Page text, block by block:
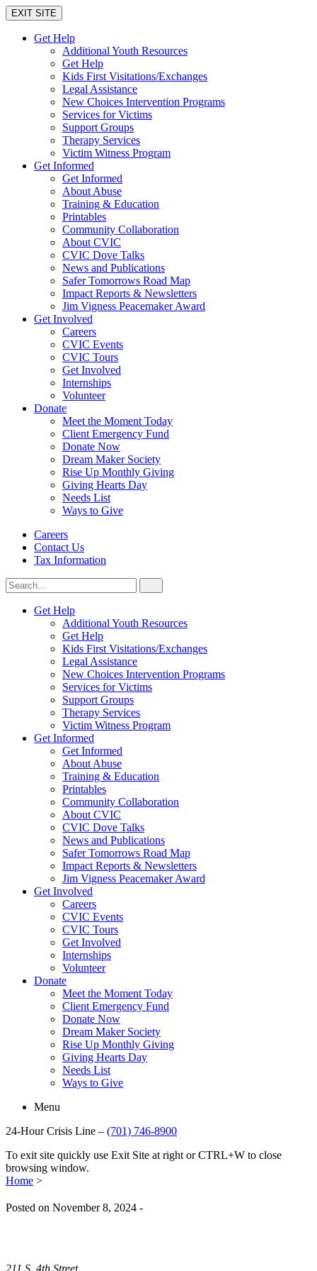
EXIT SITE
Get Help
Additional Youth Resources
Get Help
Kids First Visitations/Exchanges
Legal Assistance
New Choices Intervention Programs
Services for Victims
Support Groups
Therapy Services
Victim Witness Program
Get Informed
Get Informed
About Abuse
Training & Education
Printables
Community Collaboration
About CVIC
CVIC Dove Talks
News and Publications
Safer Tomorrows Road Map
Impact Reports & Newsletters
Jim Vigness Peacemaker Award
Get Involved
Careers
CVIC Events
CVIC Tours
Get Involved
Internships
Volunteer
Donate
Meet the Moment Today
Client Emergency Fund
Donate Now
Dream Maker Society
Rise Up Monthly Giving
Giving Hearts Day
Needs List
Ways to Give
Careers
Contact Us
Tax Information
Search
for:
CVIC
Get Help
Additional Youth Resources
Get Help
Kids First Visitations/Exchanges
Legal Assistance
New Choices Intervention Programs
Services for Victims
Support Groups
Therapy Services
Victim Witness Program
Get Informed
Get Informed
About Abuse
Training & Education
Printables
Community Collaboration
About CVIC
CVIC Dove Talks
News and Publications
Safer Tomorrows Road Map
Impact Reports & Newsletters
Jim Vigness Peacemaker Award
Get Involved
Careers
CVIC Events
CVIC Tours
Get Involved
Internships
Volunteer
Donate
Meet the Moment Today
Client Emergency Fund
Donate Now
Dream Maker Society
Rise Up Monthly Giving
Giving Hearts Day
Needs List
Ways to Give
Menu
24-Hour Crisis Line – (701) 746-8900
To exit site quickly use Exit Site at right or CTRL+W to close
browsing window.
Home >
Posted on November 8, 2024 -
211 S. 4th Street